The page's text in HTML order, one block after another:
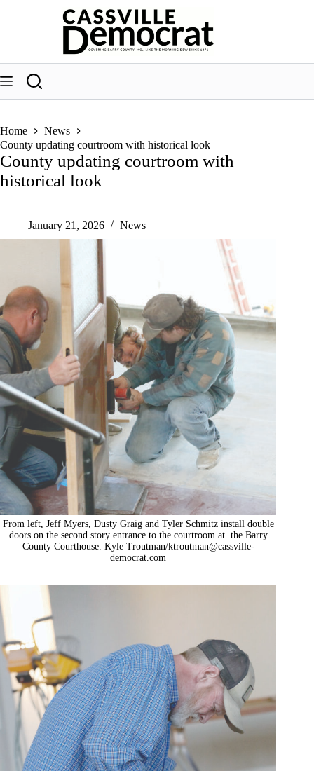
Home
News
County updating courtroom with historical look
County updating courtroom with
historical look
January 21, 2026 News
From left, Jeff Myers, Dusty Graig and Tyler Schmitz install double
doors on the second story entrance to the courtroom at. the Barry
County Courthouse. Kyle Troutman/ktroutman@cassville-
democrat.com